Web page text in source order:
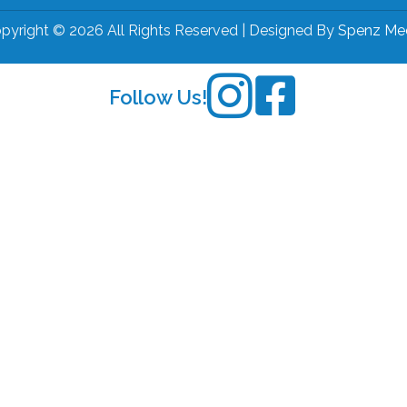
© 2026 All Rights Reserved | Designed By Spenz
Follow Us!